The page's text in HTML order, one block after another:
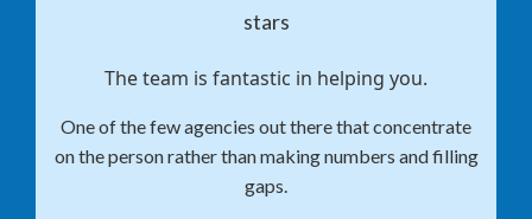
The team is fantastic in helping you.
One of the few agencies out there that concentrate
on the person rather than making numbers and filling
gaps.